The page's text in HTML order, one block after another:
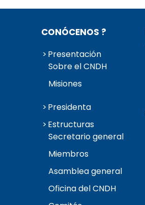
CONÓCENOS ?
Presentación
Sobre el CNDH
Misiones
Presidenta
Estructuras
Secretario general
Miembros
Asamblea general
Oficina del CNDH